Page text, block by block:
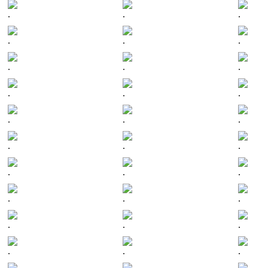
. . .
. . .
. . .
. . .
. . .
. . .
. . .
. . .
. . .
. . .